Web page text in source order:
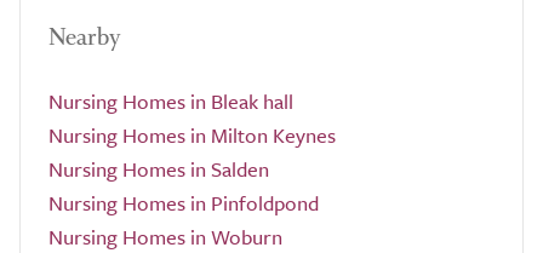
Nearby
Nursing Homes in Bleak hall
Nursing Homes in Milton Keynes
Nursing Homes in Salden
Nursing Homes in Pinfoldpond
Nursing Homes in Woburn